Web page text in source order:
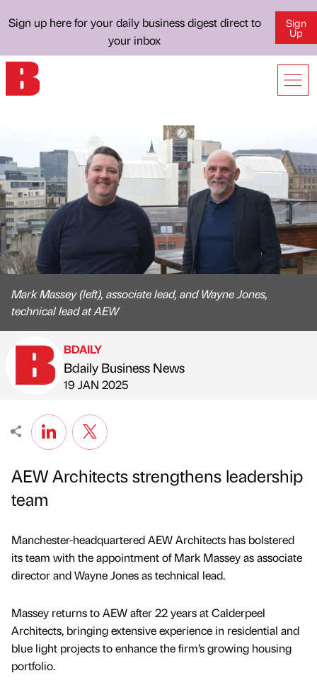
Sign up here for your daily business digest direct to
your inbox
Sign
Up
Mark Massey (left), associate lead, and Wayne Jones,
technical lead at AEW
Published by
BDAILY
Bdaily Business News
on
19 JAN 2025
AEW Architects strengthens leadership
team
Manchester-headquartered AEW Architects has bolstered
its team with the appointment of Mark Massey as associate
director and Wayne Jones as technical lead.
Massey returns to AEW after 22 years at Calderpeel
Architects, bringing extensive experience in residential and
blue light projects to enhance the firm’s growing housing
portfolio.